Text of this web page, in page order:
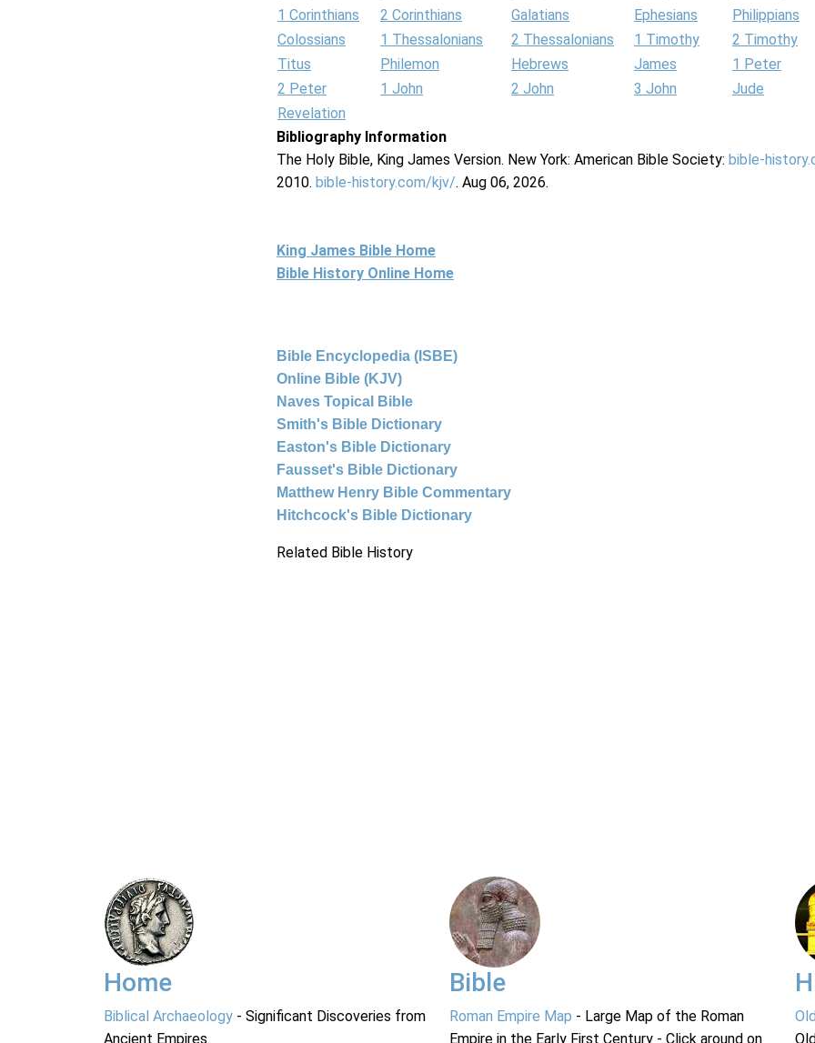
1 Corinthians
2 Corinthians Galatians Ephesians
Philippians
Colossians
1 Thessalonians 2 Thessalonians 1 Timothy
2 Timothy
Titus
Philemon Hebrews James
1 Peter
2 Peter
1 John 2 John 3 John
Jude
Revelation
Bibliography Information
The Holy Bible, King James Version. New York: American Bible Society: bible-
2010. bible-history.com/kjv/. Aug 06, 2026.
King James Bible Home
Bible History Online Home
Bible Encyclopedia (ISBE)
Online Bible (KJV)
Naves Topical Bible
Smith's Bible Dictionary
Easton's Bible Dictionary
Fausset's Bible Dictionary
Matthew Henry Bible Commentary
Hitchcock's Bible Dictionary
Related Bible History
Home
Biblical Archaeology - Significant Discoveries from
Ancient Empires.
Bible
Roman Empire Map - Large Map of the Roman
Empire in the Early First Century - Click around on